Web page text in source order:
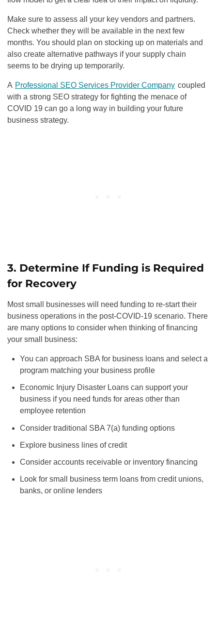
Make sure to assess all your key vendors and partners.
Check whether they will be available in the next few
months. You should plan on stocking up on materials and
also create alternative pathways if your supply chain
seems to be drying up temporarily.
A Professional SEO Services Provider Company coupled
with a strong SEO strategy for fighting the menace of
COVID 19 can go a long way in building your future
business strategy.
3. Determine If Funding is Required
for Recovery
Most small businesses will need funding to re-start their
business operations in the post-COVID-19 scenario. There
are many options to consider when thinking of financing
your small business:
You can approach SBA for business loans and select a
program matching your business profile
Economic Injury Disaster Loans can support your
business if you need funds for areas other than
employee retention
Consider traditional SBA 7(a) funding options
Explore business lines of credit
Consider accounts receivable or inventory financing
Look for small business term loans from credit unions,
banks, or online lenders